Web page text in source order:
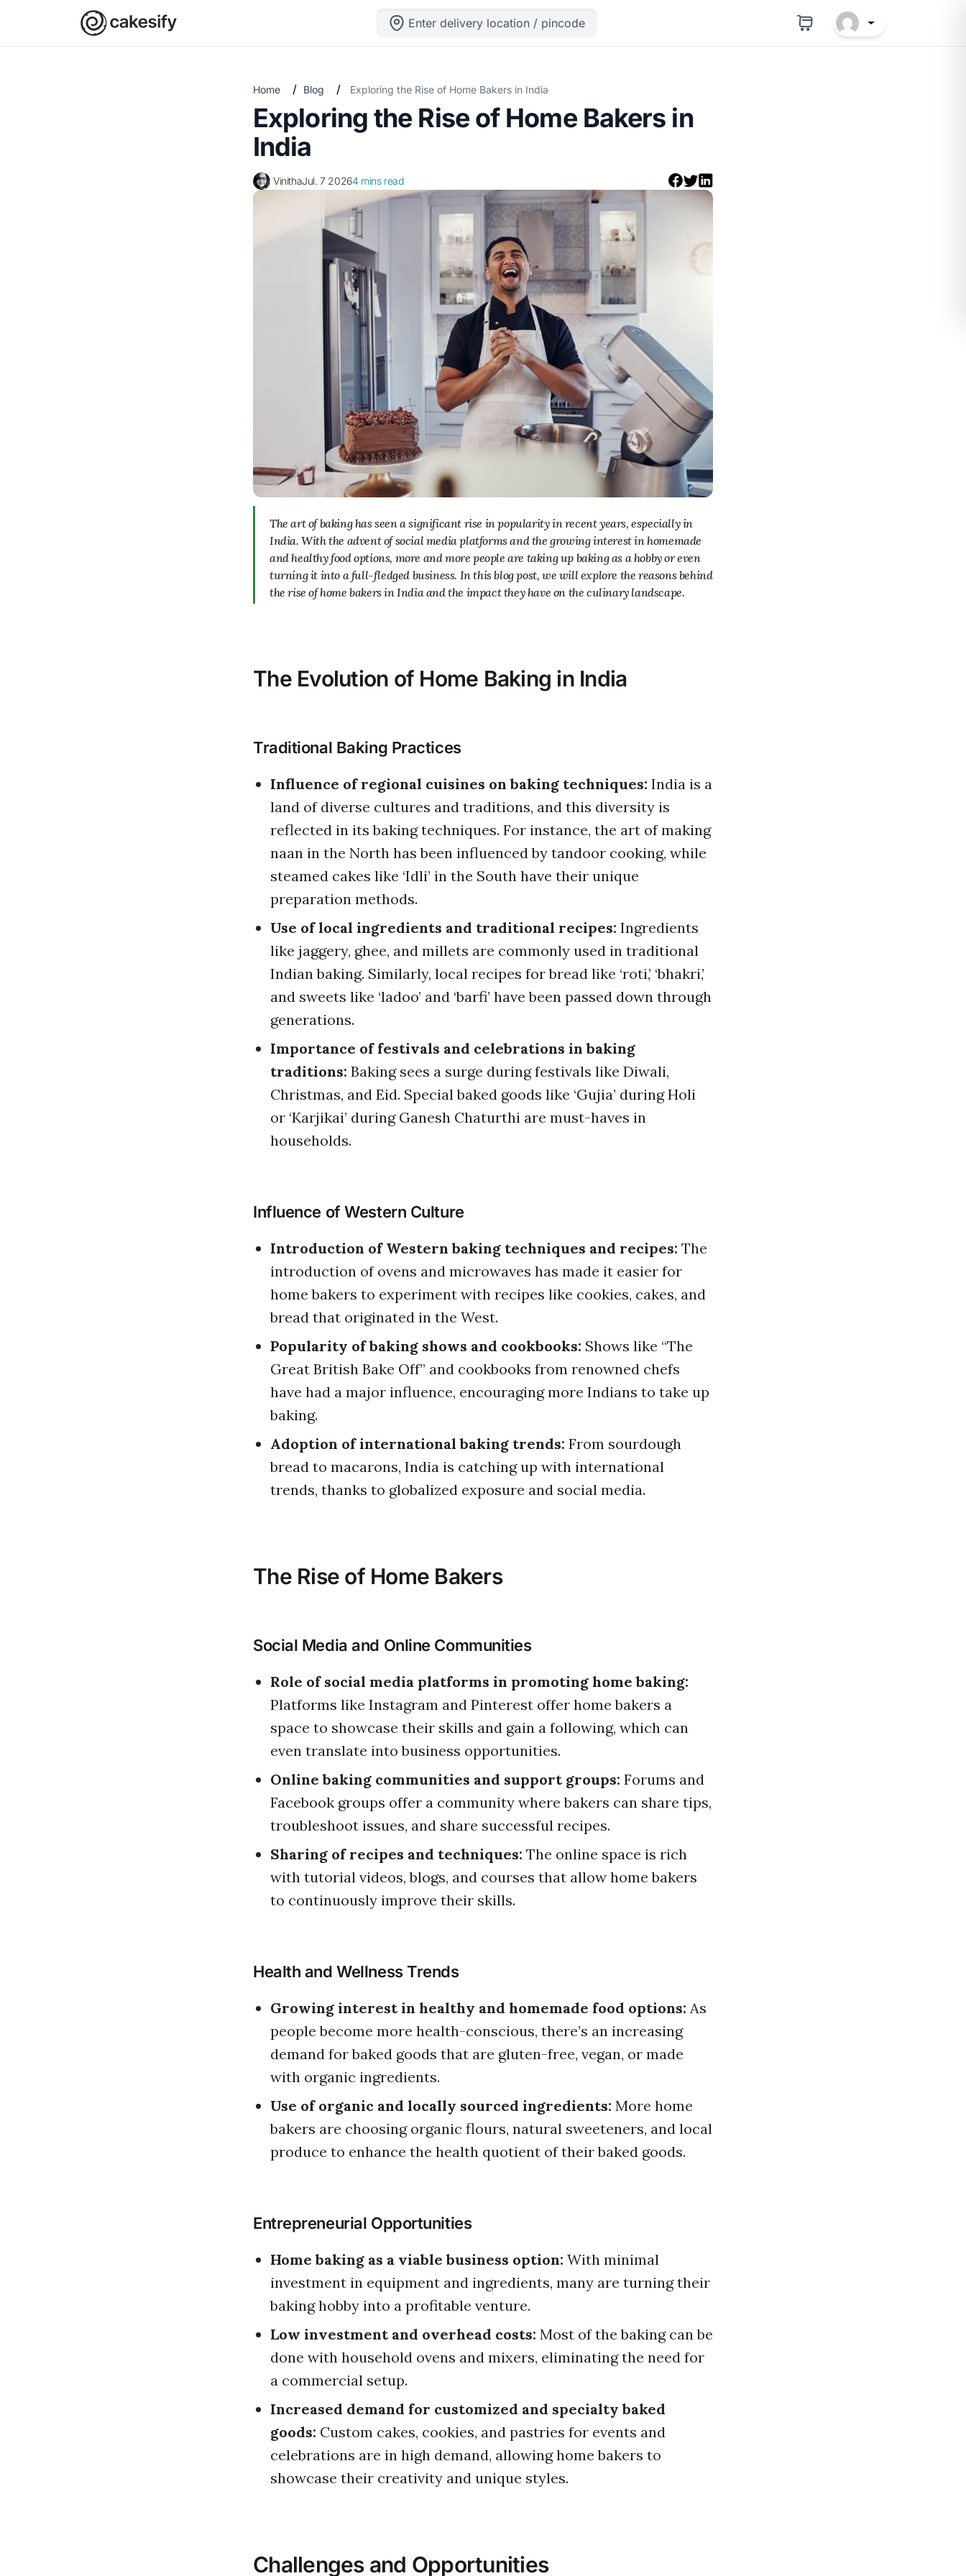
Enter delivery location / pincode
Home / Blog / Exploring the Rise of Home Bakers in India
Exploring the Rise of Home Bakers in
India
Vinitha Jul. 7 20264 mins read
The art of baking has seen a significant rise in popularity in recent years, especially in
India. With the advent of social media platforms and the growing interest in homemade
and healthy food options, more and more people are taking up baking as a hobby or even
turning it into a full-fledged business. In this blog post, we will explore the reasons behind
the rise of home bakers in India and the impact they have on the culinary landscape.
The Evolution of Home Baking in India
Traditional Baking Practices
Influence of regional cuisines on baking techniques: India is a
land of diverse cultures and traditions, and this diversity is
reflected in its baking techniques. For instance, the art of making
naan in the North has been influenced by tandoor cooking, while
steamed cakes like ‘Idli’ in the South have their unique
preparation methods.
Use of local ingredients and traditional recipes: Ingredients
like jaggery, ghee, and millets are commonly used in traditional
Indian baking. Similarly, local recipes for bread like ‘roti,’ ‘bhakri,’
and sweets like ‘ladoo’ and ‘barfi’ have been passed down through
generations.
Importance of festivals and celebrations in baking
traditions: Baking sees a surge during festivals like Diwali,
Christmas, and Eid. Special baked goods like ‘Gujia’ during Holi
or ‘Karjikai’ during Ganesh Chaturthi are must-haves in
households.
Influence of Western Culture
Introduction of Western baking techniques and recipes: The
introduction of ovens and microwaves has made it easier for
home bakers to experiment with recipes like cookies, cakes, and
bread that originated in the West.
Popularity of baking shows and cookbooks: Shows like “The
Great British Bake Off” and cookbooks from renowned chefs
have had a major influence, encouraging more Indians to take up
baking.
Adoption of international baking trends: From sourdough
bread to macarons, India is catching up with international
trends, thanks to globalized exposure and social media.
The Rise of Home Bakers
Social Media and Online Communities
Role of social media platforms in promoting home baking:
Platforms like Instagram and Pinterest offer home bakers a
space to showcase their skills and gain a following, which can
even translate into business opportunities.
Online baking communities and support groups: Forums and
Facebook groups offer a community where bakers can share tips,
troubleshoot issues, and share successful recipes.
Sharing of recipes and techniques: The online space is rich
with tutorial videos, blogs, and courses that allow home bakers
to continuously improve their skills.
Health and Wellness Trends
Growing interest in healthy and homemade food options: As
people become more health-conscious, there’s an increasing
demand for baked goods that are gluten-free, vegan, or made
with organic ingredients.
Use of organic and locally sourced ingredients: More home
bakers are choosing organic flours, natural sweeteners, and local
produce to enhance the health quotient of their baked goods.
Entrepreneurial Opportunities
Home baking as a viable business option: With minimal
investment in equipment and ingredients, many are turning their
baking hobby into a profitable venture.
Low investment and overhead costs: Most of the baking can be
done with household ovens and mixers, eliminating the need for
a commercial setup.
Increased demand for customized and specialty baked
goods: Custom cakes, cookies, and pastries for events and
celebrations are in high demand, allowing home bakers to
showcase their creativity and unique styles.
Challenges and Opportunities